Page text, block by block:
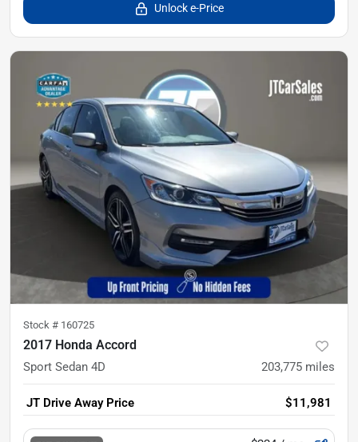
Unlock e-Price
Stock # 160725
2017 Honda Accord
Sport Sedan 4D 203,775 miles
JT Drive Away Price $11,981